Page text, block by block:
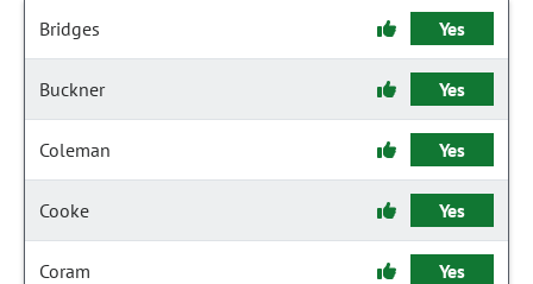
Bridges Yes
Buckner Yes
Coleman Yes
Cooke Yes
Coram Yes